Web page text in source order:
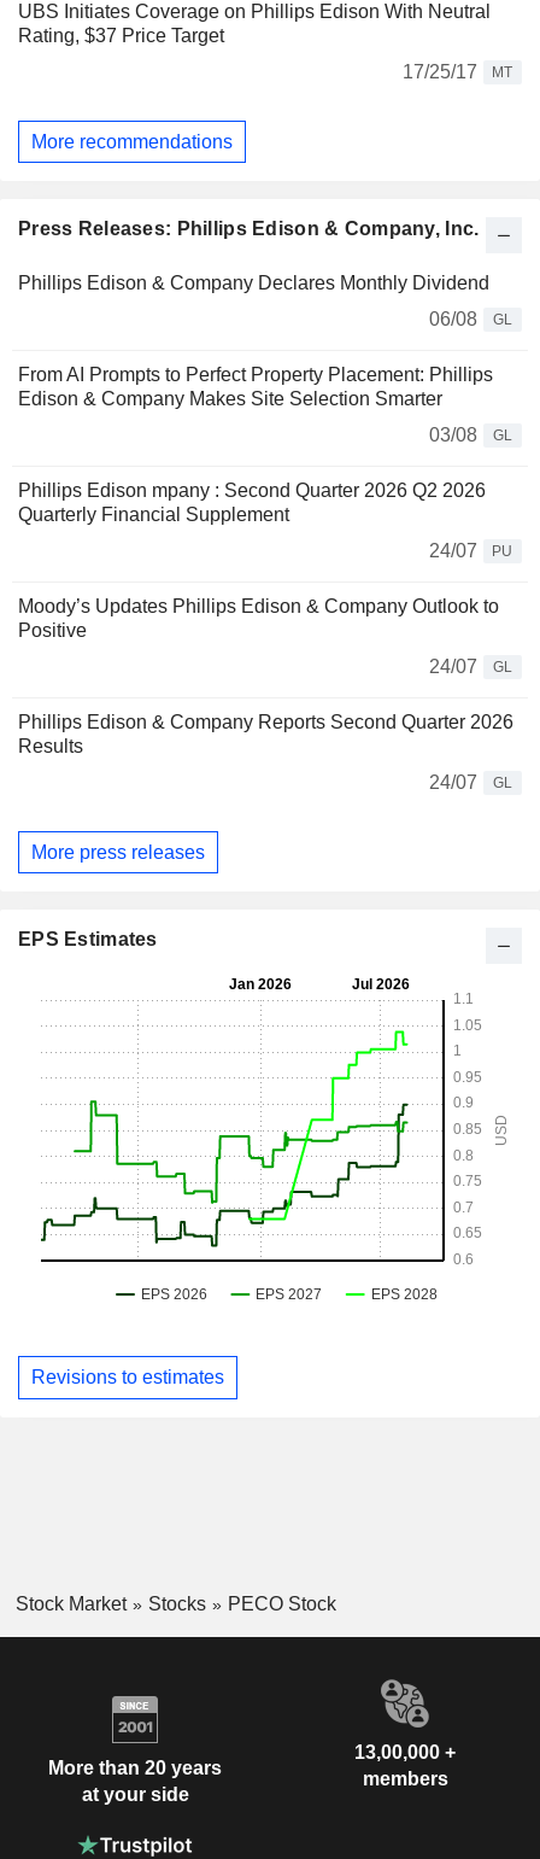
UBS Initiates Coverage on Phillips Edison With Neutral
Rating, $37 Price Target
17/25/17
MT
More recommendations
Press Releases: Phillips Edison & Company, Inc.
Phillips Edison & Company Declares Monthly Dividend
06/08
GL
From AI Prompts to Perfect Property Placement: Phillips
Edison & Company Makes Site Selection Smarter
03/08
GL
Phillips Edison mpany : Second Quarter 2026 Q2 2026
Quarterly Financial Supplement
24/07
PU
Moody’s Updates Phillips Edison & Company Outlook to
Positive
24/07
GL
Phillips Edison & Company Reports Second Quarter 2026
Results
24/07
GL
More press releases
EPS Estimates
Revisions to estimates
Stock Market Stocks PECO Stock
More than 20 years
at your side
13,00,000 +
members